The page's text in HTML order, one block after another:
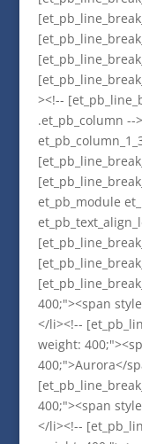
><!--
.et_pb_column --
et_pb_module
400;"><span
</li><!--
weight:
400;">Aurora</
400;"><span
</li><!--